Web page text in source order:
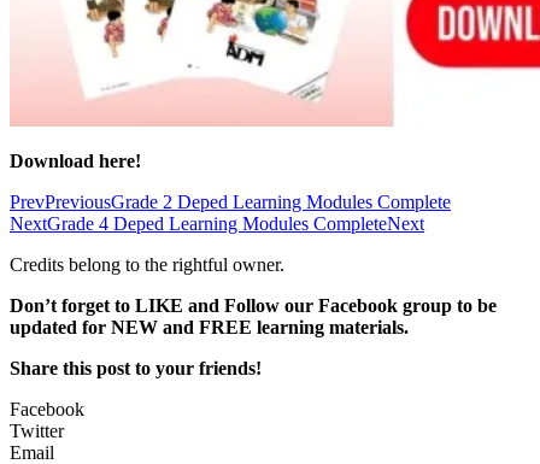
Download here!
PrevPreviousGrade 2 Deped Learning Modules Complete
NextGrade 4 Deped Learning Modules CompleteNext
Credits belong to the rightful owner.
Don’t forget to LIKE and Follow our Facebook group to be
updated for NEW and FREE learning materials.
Share this post to your friends!
Facebook
Twitter
Email